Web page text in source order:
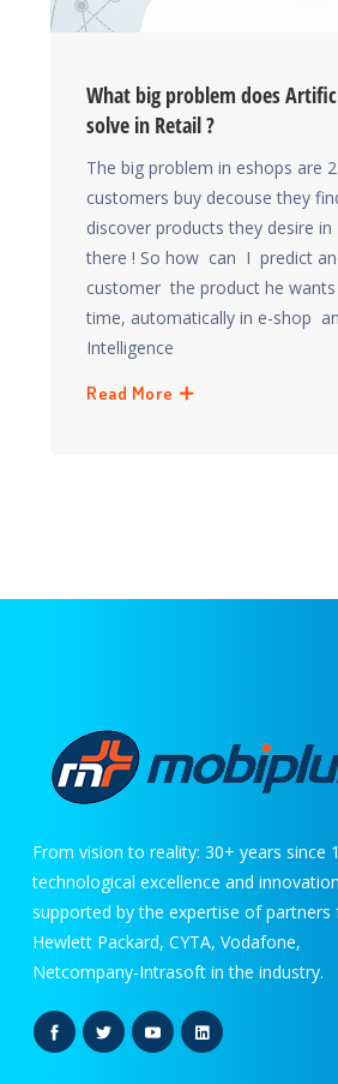
What big problem does
solve in Retail ?
The big problem in eshops are
customers buy decouse they
discover products they desire
there ! So how can I predict
customer the product he
time, automatically in e-shop
Intelligence
Read More
From vision to reality: 30+ years since
technological excellence and
supported by the expertise of partners
Hewlett Packard, CYTA, Vodafone,
Netcompany-Intrasoft in the industry.